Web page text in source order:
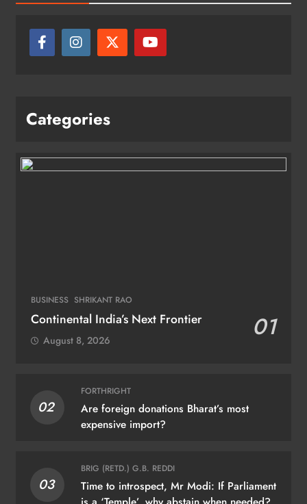
Categories
BUSINESS SHRIKANT RAO
Continental India’s Next Frontier 01
August 8, 2026
02
FORTHRIGHT
Are foreign donations Bharat’s most
expensive import?
03
BRIG (RETD.) G.B. REDDI
Time to introspect, Mr Modi: If Parliament